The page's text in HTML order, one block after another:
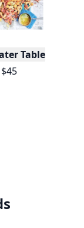
from
Table
$45